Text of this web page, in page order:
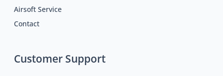
Airsoft Service
Contact
Customer Support